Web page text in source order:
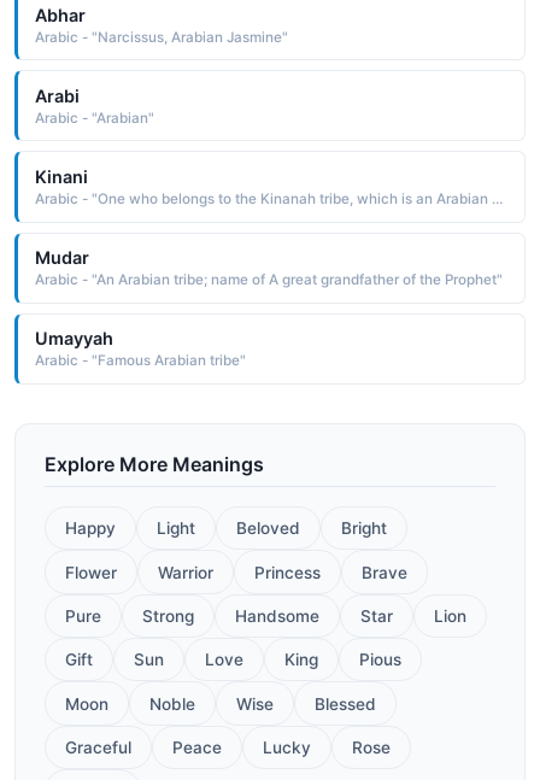
Abhar
Arabic - "Narcissus, Arabian Jasmine"
Arabi
Arabic - "Arabian"
Kinani
Arabic - "One who belongs to the Kinanah tribe, which is an Arabian tribe that Prophet Muhammad (peace and blessings of Allah upon him) belongs to"
Mudar
Arabic - "An Arabian tribe; name of A great grandfather of the Prophet"
Umayyah
Arabic - "Famous Arabian tribe"
Explore More Meanings
Happy Light Beloved Bright
Flower Warrior Princess Brave
Pure Strong Handsome Star Lion
Gift Sun Love King Pious
Moon Noble Wise Blessed
Graceful Peace Lucky Rose